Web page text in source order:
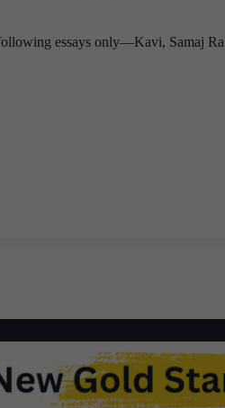
essays only—Kavi, Samaj